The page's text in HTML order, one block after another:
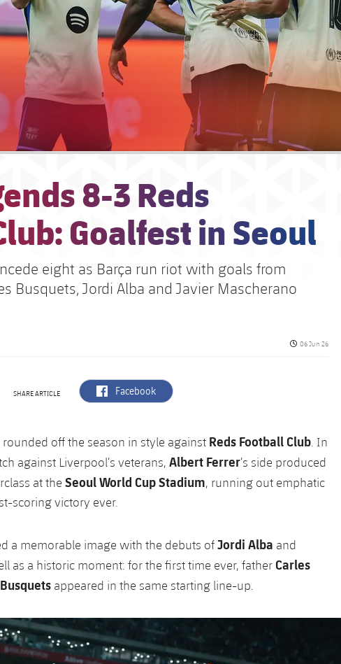
8-3 Reds
Goalfest in Seoul
eight as Barça run riot with goals from
Busquets, Jordi Alba and Javier Mascherano
Published date
06 Jun 26
SHARE ARTICLE label.aria.facebook
Facebook
rounded off the season in style against Reds Football Club. In
against Liverpool’s veterans, Albert Ferrer’s side produced
at the Seoul World Cup Stadium, running out emphatic
scoring victory ever.
a memorable image with the debuts ofJordi Alba and
as a historic moment: for the first time ever, father Carles
appeared in the same starting line-up.